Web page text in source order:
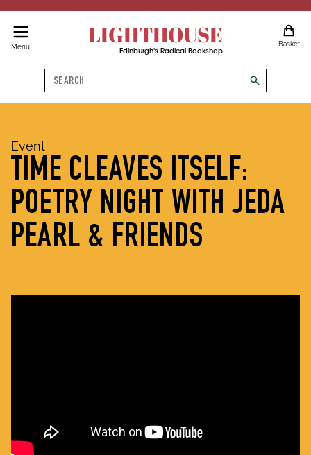
Menu LIGHTHOUSE
Edinburgh's Radical Bookshop
Basket
Search
search
Event
TIME CLEAVES ITSELF:
POETRY NIGHT WITH JEDA
PEARL & FRIENDS